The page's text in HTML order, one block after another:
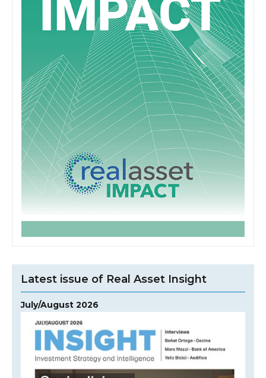
Latest issue of Real Asset Insight
July/August 2026